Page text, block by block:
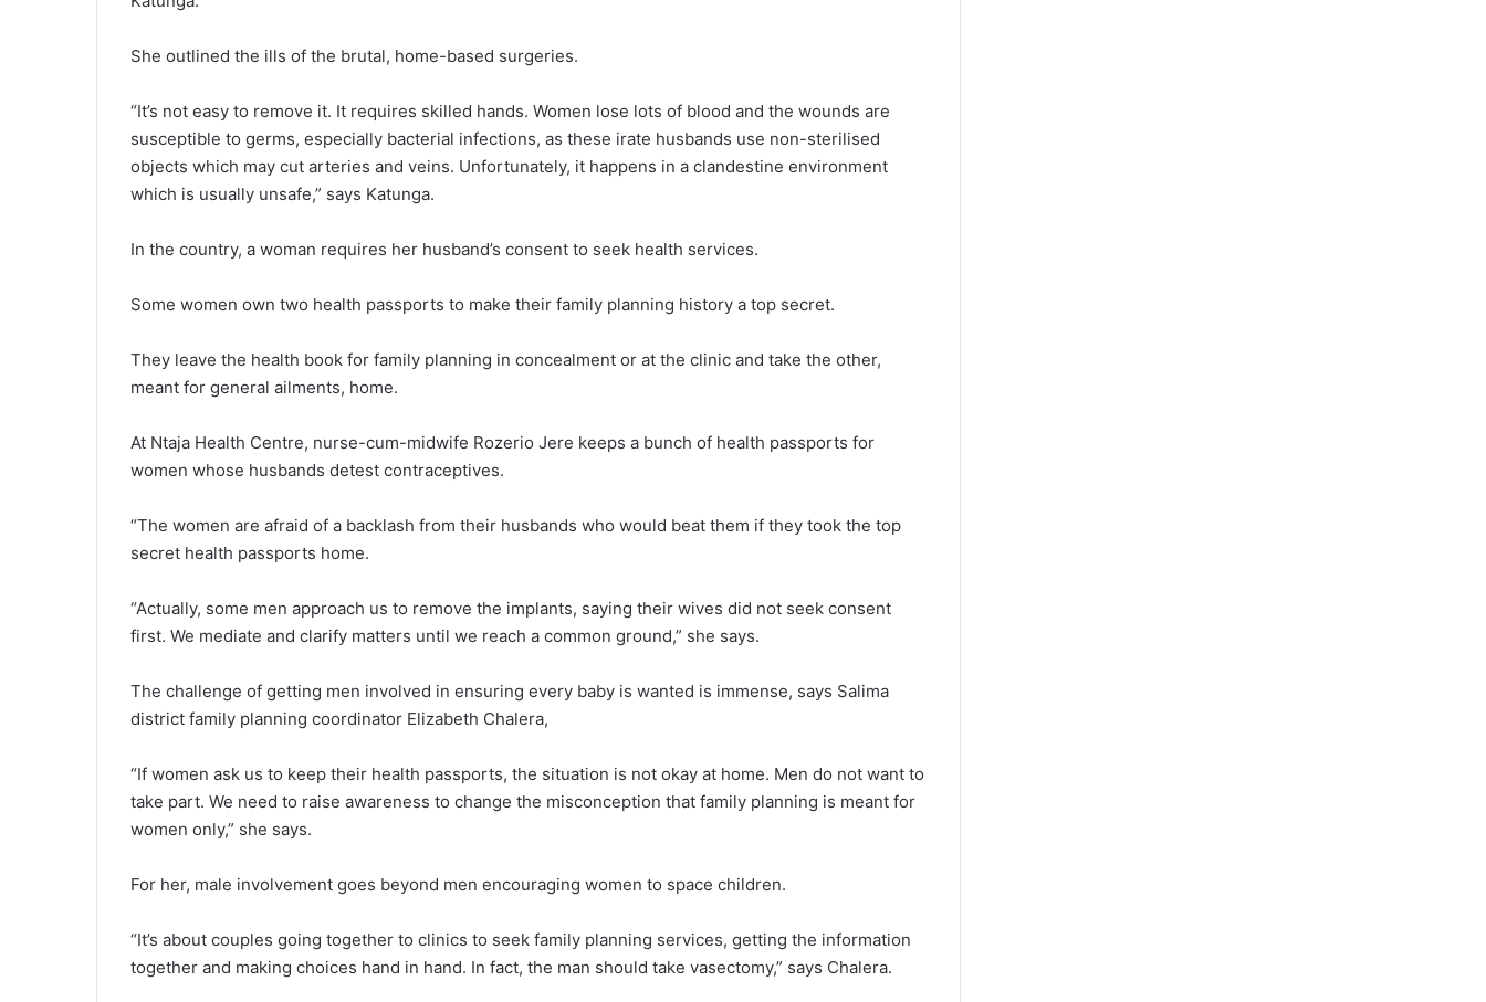
She outlined the ills of the brutal, home-based surgeries.
“It’s not easy to remove it. It requires skilled hands. Women lose lots of blood and the wounds are
susceptible to germs, especially bacterial infections, as these irate husbands use non-sterilised
objects which may cut arteries and veins. Unfortunately, it happens in a clandestine environment
which is usually unsafe,” says Katunga.
In the country, a woman requires her husband’s consent to seek health services.
Some women own two health passports to make their family planning history a top secret.
They leave the health book for family planning in concealment or at the clinic and take the other,
meant for general ailments, home.
At Ntaja Health Centre, nurse-cum-midwife Rozerio Jere keeps a bunch of health passports for
women whose husbands detest contraceptives.
“The women are afraid of a backlash from their husbands who would beat them if they took the top
secret health passports home.
“Actually, some men approach us to remove the implants, saying their wives did not seek consent
first. We mediate and clarify matters until we reach a common ground,” she says.
The challenge of getting men involved in ensuring every baby is wanted is immense, says Salima
district family planning coordinator Elizabeth Chalera,
“If women ask us to keep their health passports, the situation is not okay at home. Men do not want to
take part. We need to raise awareness to change the misconception that family planning is meant for
women only,” she says.
For her, male involvement goes beyond men encouraging women to space children.
“It’s about couples going together to clinics to seek family planning services, getting the information
together and making choices hand in hand. In fact, the man should take vasectomy,” says Chalera.